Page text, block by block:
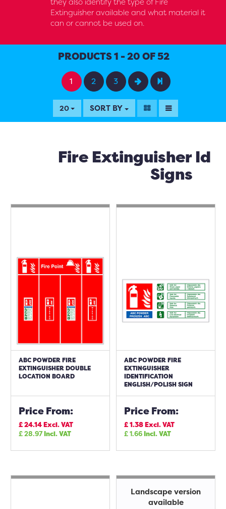
Extinguisher available and what material it
can or cannot be used on.
PRODUCTS 1 - 20 OF 52
1 2 3
20 SORT BY
Fire Extinguisher Id
Signs
ABC POWDER FIRE
EXTINGUISHER DOUBLE
LOCATION BOARD
Price From:
£24.14Excl. VAT
£28.97Incl. VAT
ABC POWDER FIRE
EXTINGUISHER
IDENTIFICATION
ENGLISH/POLISH SIGN
Price From:
£1.38Excl. VAT
£1.66Incl. VAT
Landscape version
available